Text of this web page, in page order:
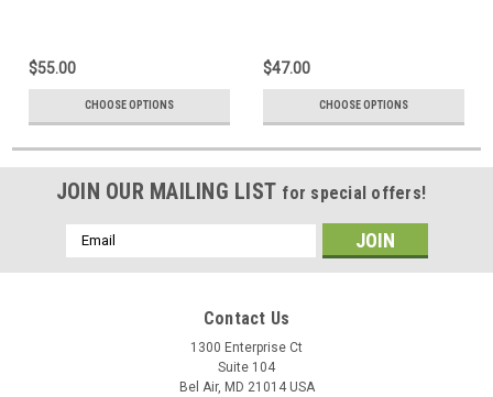
$55.00
CHOOSE OPTIONS
$47.00
CHOOSE OPTIONS
JOIN OUR MAILING LIST for special offers!
Email
Address
Contact Us
1300 Enterprise Ct
Suite 104
Bel Air, MD 21014 USA